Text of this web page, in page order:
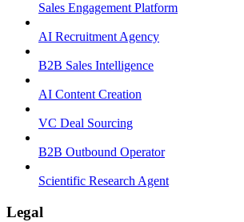
Sales Engagement Platform
AI Recruitment Agency
B2B Sales Intelligence
AI Content Creation
VC Deal Sourcing
B2B Outbound Operator
Scientific Research Agent
Legal